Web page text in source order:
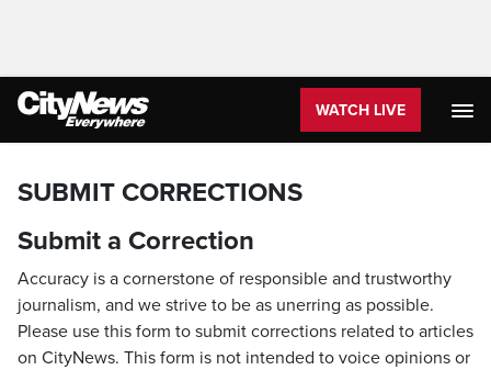
WATCH LIVE
SUBMIT CORRECTIONS
Submit a Correction
Accuracy is a cornerstone of responsible and trustworthy
journalism, and we strive to be as unerring as possible.
Please use this form to submit corrections related to articles
on CityNews. This form is not intended to voice opinions or